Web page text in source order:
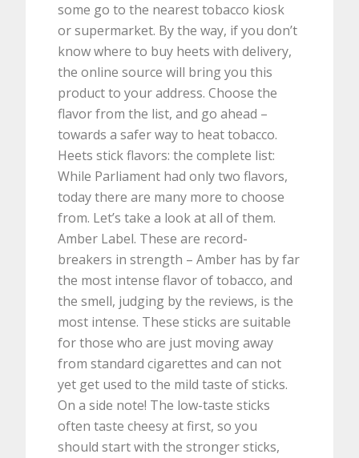
some go to the nearest tobacco kiosk
or supermarket. By the way, if you don’t
know where to buy heets with delivery,
the online source will bring you this
product to your address. Choose the
flavor from the list, and go ahead –
towards a safer way to heat tobacco.
Heets stick flavors: the complete list:
While Parliament had only two flavors,
today there are many more to choose
from. Let’s take a look at all of them.
Amber Label. These are record-
breakers in strength – Amber has by far
the most intense flavor of tobacco, and
the smell, judging by the reviews, is the
most intense. These sticks are suitable
for those who are just moving away
from standard cigarettes and can not
yet get used to the mild taste of sticks.
On a side note! The low-taste sticks
often taste cheesy at first, so you
should start with the stronger sticks,